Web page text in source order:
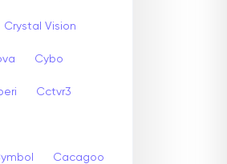
Crystal Vision
Cybo
Cctvr3
Cacagoo